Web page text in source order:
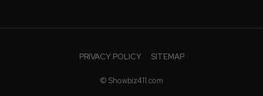
PRIVACY POLICY SITEMAP
© Showbiz411.com